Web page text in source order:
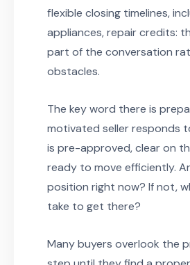
flexible closing timelines,
appliances, repair credits:
part of the conversation
obstacles.
The key word there is
motivated seller responds
is pre-approved, clear on
ready to move efficiently.
position right now? If not,
take to get there?
Many buyers overlook the